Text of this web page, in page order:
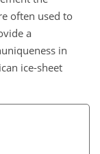
often used to
a
in
ice-sheet